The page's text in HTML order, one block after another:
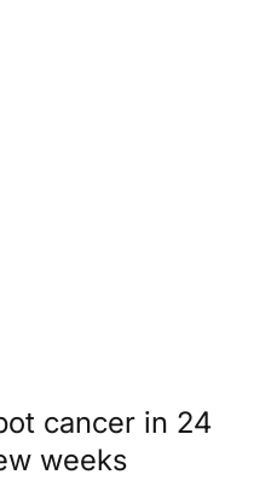
cancer in 24
weeks